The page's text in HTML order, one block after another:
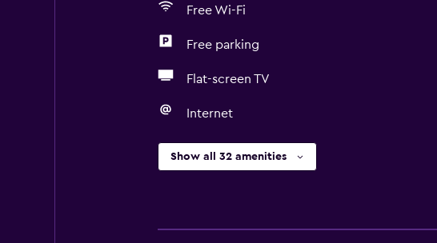
Free Wi-Fi
Free parking
Flat-screen TV
Internet
Show all 32 amenities